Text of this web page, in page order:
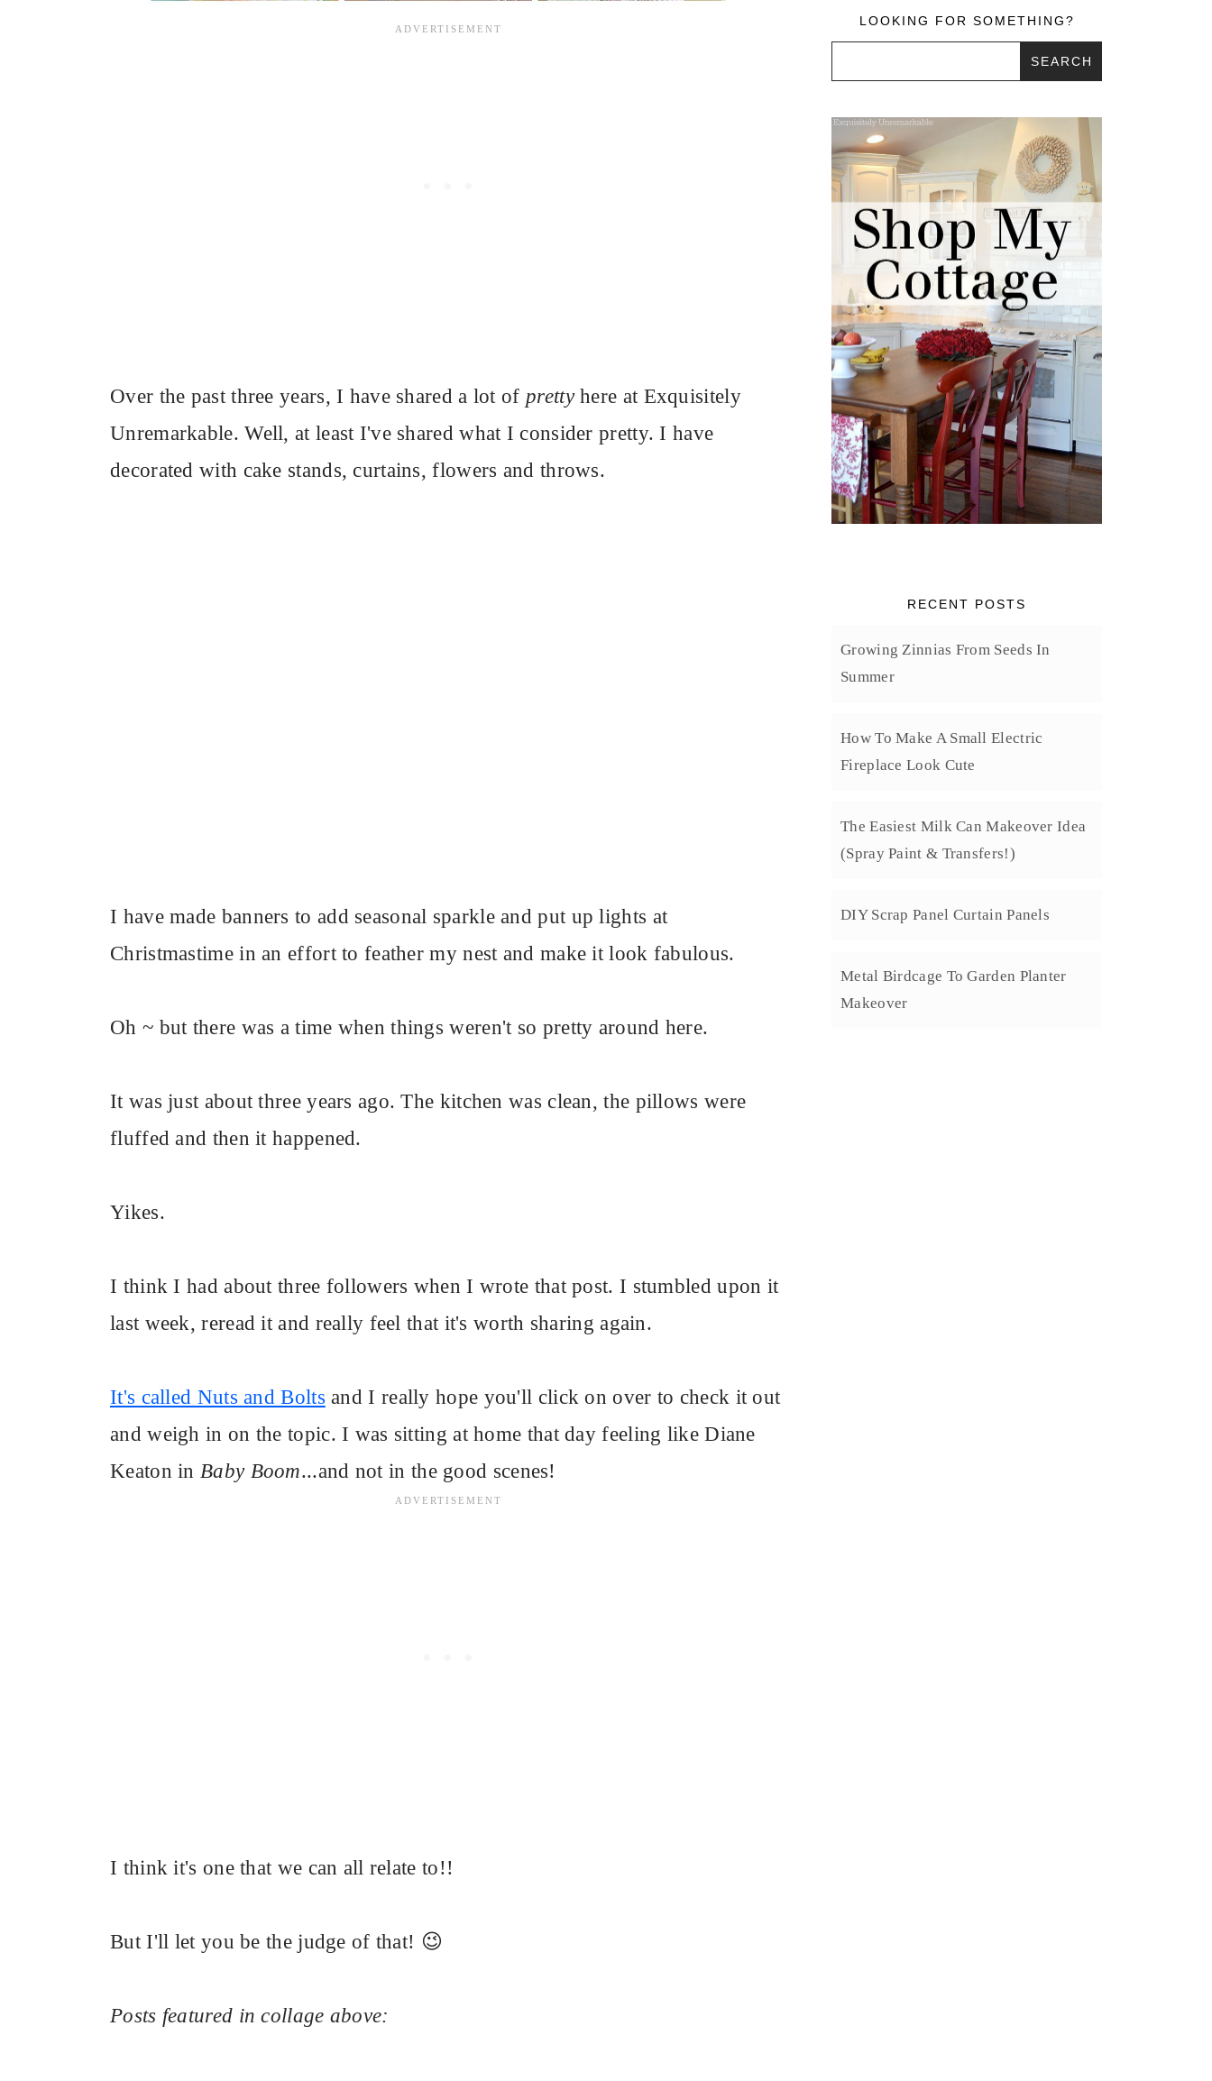
Over the past three years, I have shared a lot of prettyhere at Exquisitely
Unremarkable. Well, at least I've shared what I consider pretty. I have
decorated with cake stands, curtains, flowers and throws.
I have made banners to add seasonal sparkle and put up lights at
Christmastime in an effort to feather my nest and make it look fabulous.
Oh ~ but there was a time when things weren't so pretty around here.
It was just about three years ago. The kitchen was clean, the pillows were
fluffed and then it happened.
Yikes.
I think I had about three followers when I wrote that post. I stumbled upon it
last week, reread it and really feel that it's worth sharing again.
It's called Nuts and Bolts and I really hope you'll click on over to check it out
and weigh in on the topic. I was sitting at home that day feeling like Diane
Keaton inBaby Boom...and not in the good scenes!
I think it's one that we can all relate to!!
But I'll let you be the judge of that! 😉
Posts featured in collage above:
LOOKING FOR SOMETHING?
RECENT POSTS
Growing Zinnias From Seeds In
Summer
How To Make A Small Electric
Fireplace Look Cute
The Easiest Milk Can Makeover Idea
(Spray Paint & Transfers!)
DIY Scrap Panel Curtain Panels
Metal Birdcage To Garden Planter
Makeover